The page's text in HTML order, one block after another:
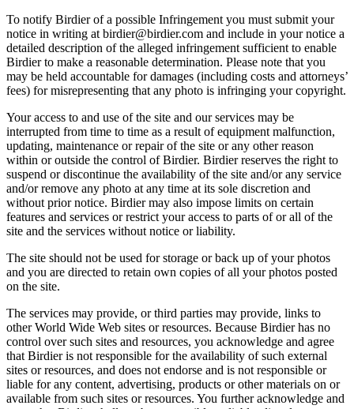
To notify Birdier of a possible Infringement you must submit your
notice in writing at birdier@birdier.com and include in your notice a
detailed description of the alleged infringement sufficient to enable
Birdier to make a reasonable determination. Please note that you
may be held accountable for damages (including costs and attorneys’
fees) for misrepresenting that any photo is infringing your copyright.
Your access to and use of the site and our services may be
interrupted from time to time as a result of equipment malfunction,
updating, maintenance or repair of the site or any other reason
within or outside the control of Birdier. Birdier reserves the right to
suspend or discontinue the availability of the site and/or any service
and/or remove any photo at any time at its sole discretion and
without prior notice. Birdier may also impose limits on certain
features and services or restrict your access to parts of or all of the
site and the services without notice or liability.
The site should not be used for storage or back up of your photos
and you are directed to retain own copies of all your photos posted
on the site.
The services may provide, or third parties may provide, links to
other World Wide Web sites or resources. Because Birdier has no
control over such sites and resources, you acknowledge and agree
that Birdier is not responsible for the availability of such external
sites or resources, and does not endorse and is not responsible or
liable for any content, advertising, products or other materials on or
available from such sites or resources. You further acknowledge and